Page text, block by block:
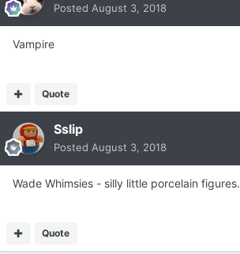
Posted August 3, 2018
Vampire
Quote
Sslip
Posted August 3, 2018
Wade Whimsies - silly little porcelain figures.
Quote